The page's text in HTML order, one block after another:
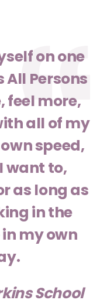
on one
All Persons
feel more,
all of my
speed,
want to,
as long as
in the
my own
School